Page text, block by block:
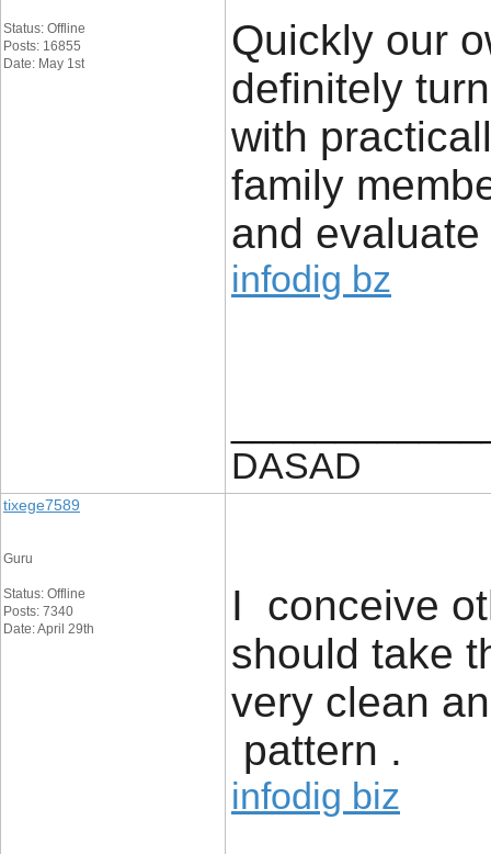
Status: Offline
Posts: 16855
Date: May 1st
Quickly our
definitely
with
family
and
infodig bz
DASAD
tixege7589
Guru
Status: Offline
Posts: 7340
Date: April 29th
I conceive
should take
very clean
pattern .
infodig biz